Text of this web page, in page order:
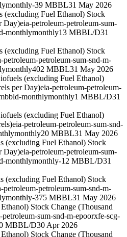
monthly-39 MBBL31 May 2026
Fuel Ethanol) Stock
Day)eia-petroleum-petroleum-sum-
monthlymonthly13 MBBL/D31
Fuel Ethanol) Stock
petroleum-petroleum-sum-snd-m-
monthly402 MBBL31 May 2026
(excluding Fuel Ethanol)
per Day)eia-petroleum-petroleum-
monthlymonthly1 MBBL/D31
(excluding Fuel Ethanol)
eia-petroleum-petroleum-sum-snd-
monthly20 MBBL31 May 2026
(excluding Fuel Ethanol) Stock
Day)eia-petroleum-petroleum-sum-
monthlymonthly-12 MBBL/D31
(excluding Fuel Ethanol) Stock
petroleum-petroleum-sum-snd-m-
monthly-375 MBBL31 May 2026
Stock Change (Thousand
petroleum-sum-snd-m-epoorxfe-scg-
MBBL/D30 Apr 2026
Stock Change (Thousand